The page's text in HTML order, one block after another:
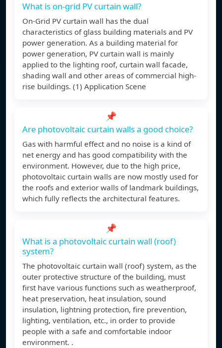
What is on-grid PV curtain wall?
On-Grid PV curtain wall has the dual
characteristics of glass building materials and PV
power generation. As a building material for
power generation, PV curtain wall is mainly
applied to the lighting roof, curtain wall facade,
shading wall and other areas of commercial high-
rise buildings. (1) Application Scene
📌
Are photovoltaic curtain walls a good choice?
Gas with harmful effect and no noise is a kind of
net energy and has good compatibility with the
environment. However, due to the high price,
photovoltaic curtain walls are now mostly used for
the roofs and exterior walls of landmark buildings,
which fully reflects the architectural features.
📌
What is a photovoltaic curtain wall (roof)
system?
The photovoltaic curtain wall (roof) system, as the
outer protective structure of the building, must
first have various functions such as weatherproof,
heat preservation, heat insulation, sound
insulation, lightning protection, fire prevention,
lighting, ventilation, etc., in order to provide
people with a safe and comfortable indoor
environment. .